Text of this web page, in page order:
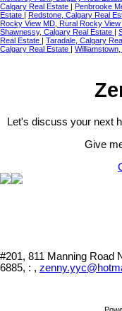
Calgary Real Estate | Penbrooke
Estate | Redstone, Calgary Real
Rocky View MD, Rural Rocky
Shawnessy, Calgary Real Estate |
Real Estate | Taradale, Calgary
Calgary Real Estate |
Let's discuss your next
Give
#201, 811 Manning Road
6885, : ,